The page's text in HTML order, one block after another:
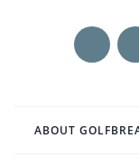
ABOUT